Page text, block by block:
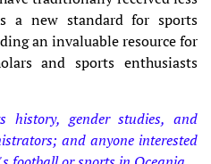
a new standard for sports
an invaluable resource for
and sports enthusiasts
history, gender studies, and
and anyone interested